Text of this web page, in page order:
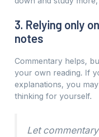
3. Relying only
notes
Commentary helps,
your own reading. If
explanations, you
thinking for yourself.
Let